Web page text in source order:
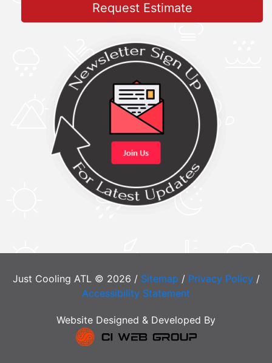
Request Estimate
Just Cooling ATL © 2026 / Sitemap / Privacy Policy/
Accessibility Statement
Website Designed & Developed By